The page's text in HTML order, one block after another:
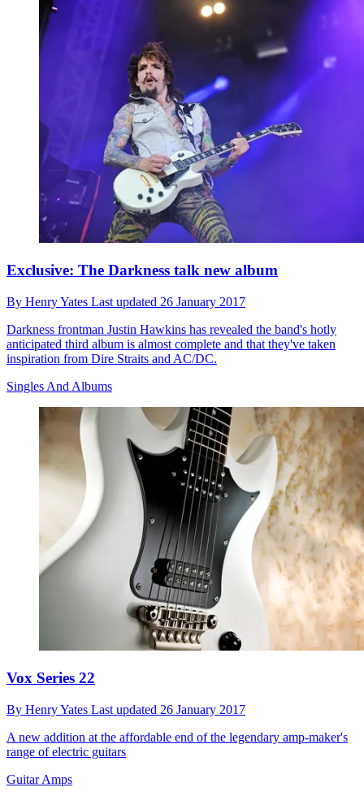
Exclusive: The Darkness talk new album
By Henry Yates Last updated 26 January 2017
Darkness frontman Justin Hawkins has revealed the band's hotly
anticipated third album is almost complete and that they've taken
inspiration from Dire Straits and AC/DC.
Singles And Albums
Vox Series 22
By Henry Yates Last updated 26 January 2017
A new addition at the affordable end of the legendary amp-maker's
range of electric guitars
Guitar Amps